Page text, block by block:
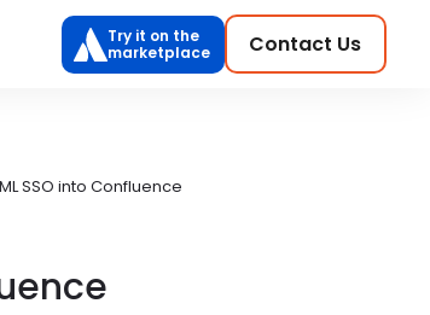
Try it on the
marketplace
Contact Us
SSO into Confluence